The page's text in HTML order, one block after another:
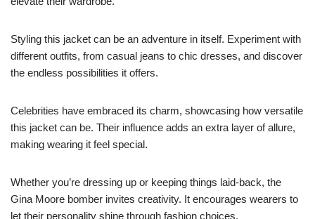
Styling this jacket can be an adventure in itself. Experiment with
different outfits, from casual jeans to chic dresses, and discover
the endless possibilities it offers.
Celebrities have embraced its charm, showcasing how versatile
this jacket can be. Their influence adds an extra layer of allure,
making wearing it feel special.
Whether you’re dressing up or keeping things laid-back, the
Gina Moore bomber invites creativity. It encourages wearers to
let their personality shine through fashion choices.